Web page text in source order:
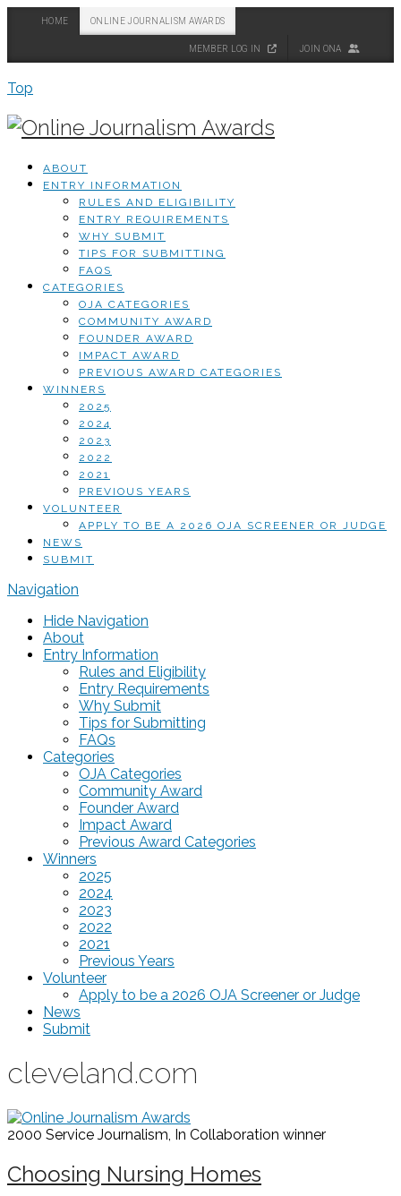
HOME ONLINE JOURNALISM AWARDS
MEMBER LOG IN JOIN ONA
Top
ABOUT
ENTRY INFORMATION
RULES AND ELIGIBILITY
ENTRY REQUIREMENTS
WHY SUBMIT
TIPS FOR SUBMITTING
FAQS
CATEGORIES
OJA CATEGORIES
COMMUNITY AWARD
FOUNDER AWARD
IMPACT AWARD
PREVIOUS AWARD CATEGORIES
WINNERS
2025
2024
2023
2022
2021
PREVIOUS YEARS
VOLUNTEER
APPLY TO BE A 2026 OJA SCREENER OR JUDGE
NEWS
SUBMIT
Navigation
Hide Navigation
About
Entry Information
Rules and Eligibility
Entry Requirements
Why Submit
Tips for Submitting
FAQs
Categories
OJA Categories
Community Award
Founder Award
Impact Award
Previous Award Categories
Winners
2025
2024
2023
2022
2021
Previous Years
Volunteer
Apply to be a 2026 OJA Screener or Judge
News
Submit
cleveland.com
2000 Service Journalism, In Collaboration winner
Choosing Nursing Homes